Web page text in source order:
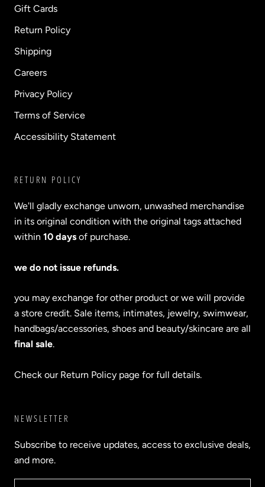
Gift Cards
Return Policy
Shipping
Careers
Privacy Policy
Terms of Service
Accessibility Statement
RETURN POLICY
We'll gladly exchange unworn, unwashed merchandise
in its original condition with the original tags attached
within 10 days of purchase.
we do not issue refunds.
you may exchange for other product or we will provide
a store credit. Sale items, intimates, jewelry, swimwear,
handbags/accessories, shoes and beauty/skincare are all
final sale.
Check our Return Policy page for full details.
NEWSLETTER
Subscribe to receive updates, access to exclusive deals,
and more.